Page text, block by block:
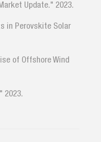
Update." 2023.
in Perovskite Solar
of Offshore Wind
2023.